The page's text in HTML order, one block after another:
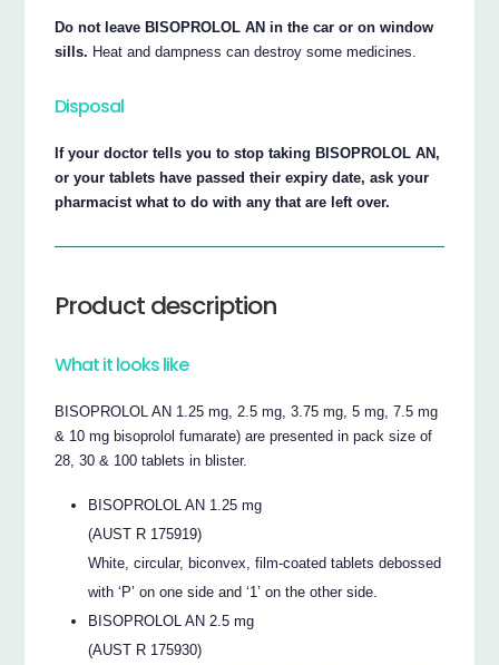
Do not leave BISOPROLOL AN in the car or on window
sills. Heat and dampness can destroy some medicines.
Disposal
If your doctor tells you to stop taking BISOPROLOL AN,
or your tablets have passed their expiry date, ask your
pharmacist what to do with any that are left over.
Product description
What it looks like
BISOPROLOL AN 1.25 mg, 2.5 mg, 3.75 mg, 5 mg, 7.5 mg
& 10 mg bisoprolol fumarate) are presented in pack size of
28, 30 & 100 tablets in blister.
BISOPROLOL AN 1.25 mg
(AUST R 175919)
White, circular, biconvex, film-coated tablets debossed
with ‘P’ on one side and ‘1’ on the other side.
BISOPROLOL AN 2.5 mg
(AUST R 175930)